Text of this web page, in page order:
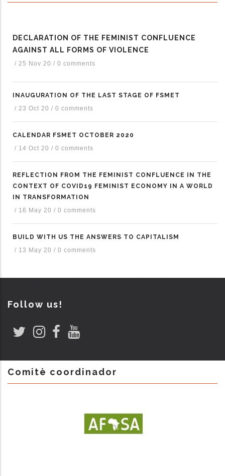
DECLARATION OF THE FEMINIST CONFLUENCE
AGAINST ALL FORMS OF VIOLENCE
/ 25 Nov 20 / 0 comments
INAUGURATION OF THE LAST STAGE OF FSMET
/ 23 Oct 20 / 0 comments
CALENDAR FSMET OCTOBER 2020
/ 14 Oct 20 / 0 comments
REFLECTION FROM THE FEMINIST CONFLUENCE IN THE
CONTEXT OF COVID19 FEMINIST ECONOMY IN A WORLD
IN TRANSFORMATION
/ 16 May 20 / 0 comments
BUILD WITH US THE ANSWERS TO CAPITALISM
/ 13 May 20 / 0 comments
Follow us!
Comitè coordinador